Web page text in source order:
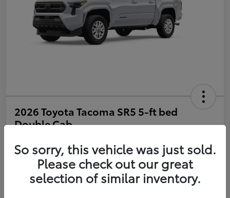
2026 Toyota Tacoma SR5 5-ft bed
Double Cab
Disclosure
Estimate Payments Value Your Trade
So sorry, this vehicle was just sold.
Please check out our great
selection of similar inventory.